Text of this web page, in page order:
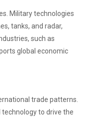
Military technologies
tanks, and radar,
such as
global economic
trade patterns.
to drive the